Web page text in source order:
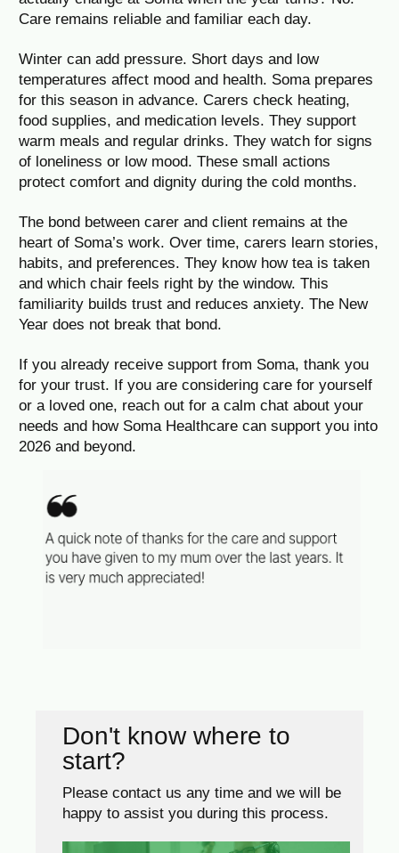
Care remains reliable and familiar each day.
Winter can add pressure. Short days and low
temperatures affect mood and health. Soma prepares
for this season in advance. Carers check heating,
food supplies, and medication levels. They support
warm meals and regular drinks. They watch for signs
of loneliness or low mood. These small actions
protect comfort and dignity during the cold months.
The bond between carer and client remains at the
heart of Soma’s work. Over time, carers learn stories,
habits, and preferences. They know how tea is taken
and which chair feels right by the window. This
familiarity builds trust and reduces anxiety. The New
Year does not break that bond.
If you already receive support from Soma, thank you
for your trust. If you are considering care for yourself
or a loved one, reach out for a calm chat about your
needs and how Soma Healthcare can support you into
2026 and beyond.
Don't know where to
start?
Please contact us any time and we will be
happy to assist you during this process.